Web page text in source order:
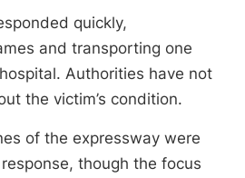
quickly,
and transporting one
Authorities have not
the victim’s condition.
of the expressway were
though the focus